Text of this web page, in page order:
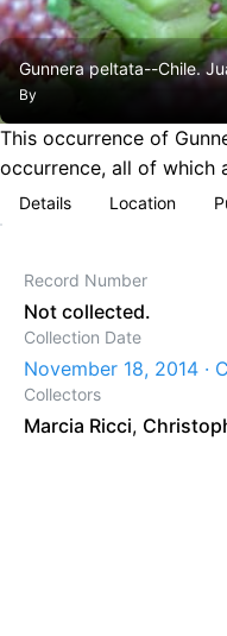
Gunnera peltata--Chile.
By
This occurrence of
occurrence, all of which
Details Location
Record Number
Not collected.
Collection Date
November 18, 2014 ·
Collectors
Marcia Ricci,